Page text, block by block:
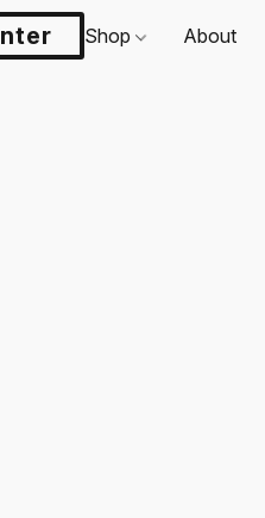
LLCShop About